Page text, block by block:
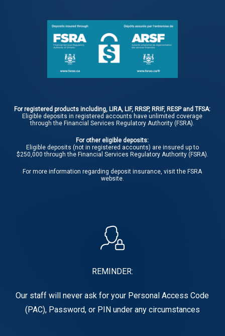
For registered products including, LIRA, LIF, RRSP, RRIF, RESP and TFSA:
Eligible deposits in registered accounts have unlimited coverage
through the Financial Services Regulatory Authority (FSRA).
For other eligible deposits:
Eligible deposits (not in registered accounts) are insured up to
$250,000 through the Financial Services Regulatory Authority (FSRA).
For more information regarding deposit insurance, visit the FSRA
website.
REMINDER:
Our staff will never ask for your Personal Access Code
(PAC), Password, or PIN under any circumstances